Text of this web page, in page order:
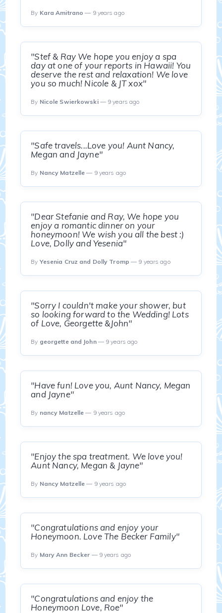
By Kara Amitrano — 9 years ago
"Stef & Ray We hope you enjoy a spa
day at one of your reports in Hawaii! You
deserve the rest and relaxation! We love
you so much! Nicole & JT xox"
By Nicole Swierkowski— 9 years ago
"Safe travels...Love you! Aunt Nancy,
Megan and Jayne"
By Nancy Matzelle — 9 years ago
"Dear Stefanie and Ray, We hope you
enjoy a romantic dinner on your
honeymoon! We wish you all the best :)
Love, Dolly and Yesenia"
By Yesenia Cruz and Dolly Tromp — 9 years ago
"Sorry I couldn't make your shower, but
so looking forward to the Wedding! Lots
of Love, Georgette &John"
By georgette and John— 9 years ago
"Have fun! Love you, Aunt Nancy, Megan
and Jayne"
By nancy Matzelle — 9 years ago
"Enjoy the spa treatment. We love you!
Aunt Nancy, Megan & Jayne"
By Nancy Matzelle — 9 years ago
"Congratulations and enjoy your
Honeymoon. Love The Becker Family"
By Mary Ann Becker — 9 years ago
"Congratulations and enjoy the
Honeymoon Love, Roe"